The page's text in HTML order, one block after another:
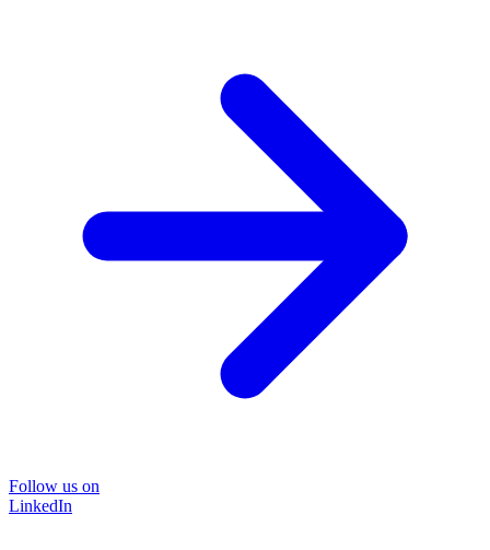
Follow us on
LinkedIn